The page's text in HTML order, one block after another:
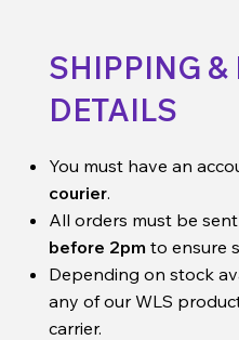
SHIPPING &
DETAILS
You must have an
courier.
All orders must be
before 2pm to ensure
Depending on stock
any of our WLS
carrier.